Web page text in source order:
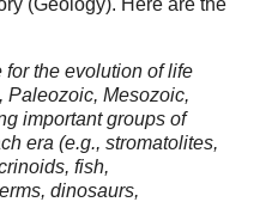
(Geology). Here are the
the evolution of life
Paleozoic, Mesozoic,
important groups of
era (e.g., stromatolites,
fish,
dinosaurs,